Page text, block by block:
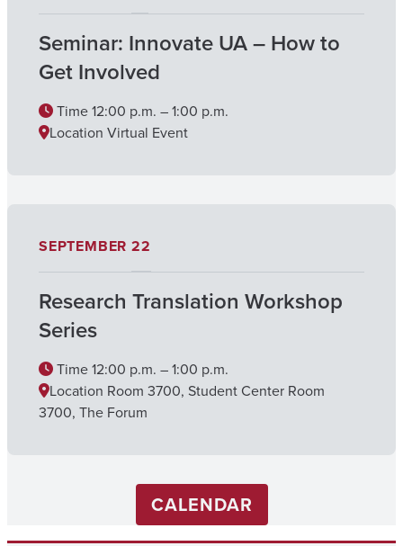
Seminar: Innovate UA – How to
Get Involved
Time12:00 p.m. – 1:00 p.m.
Location Virtual Event
Research Translation Workshop
Series
SEPTEMBER22
Time12:00 p.m. – 1:00 p.m.
Location Room 3700, Student Center Room
3700, The Forum
CALENDAR